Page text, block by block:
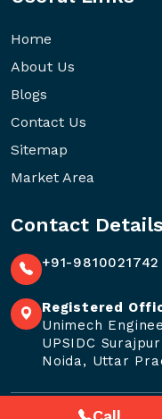
Home
About Us
Blogs
Contact Us
Sitemap
Market Area
Contact Details
+91-9810021742
Registered
Unimech
UPSIDC
Noida, Uttar